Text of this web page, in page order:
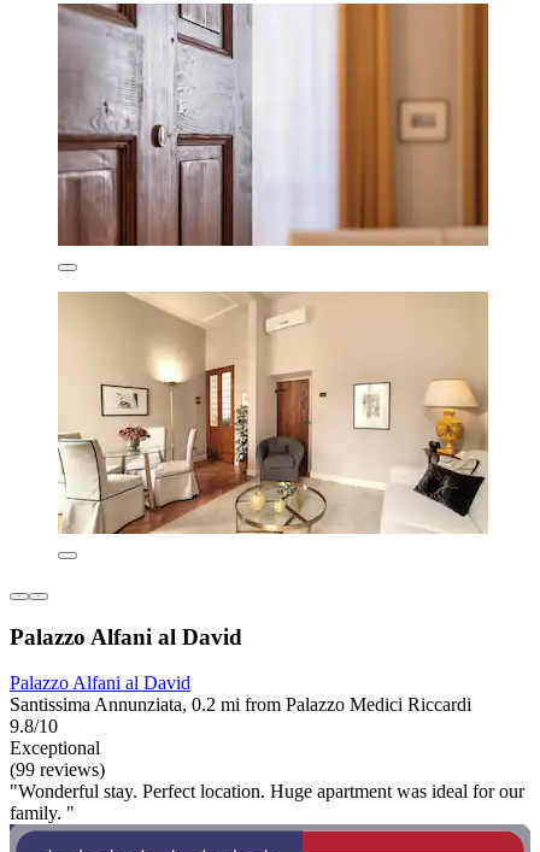
Palazzo Alfani al David
Palazzo Alfani al David
Santissima Annunziata, 0.2 mi from Palazzo Medici Riccardi
9.8/10
Exceptional
(99 reviews)
"Wonderful stay. Perfect location. Huge apartment was ideal for our
family. "